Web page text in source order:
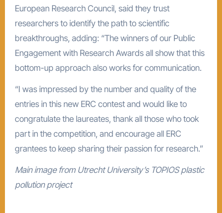
European Research Council, said they trust
researchers to identify the path to scientific
breakthroughs, adding: “The winners of our Public
Engagement with Research Awards all show that this
bottom-up approach also works for communication.
“I was impressed by the number and quality of the
entries in this new ERC contest and would like to
congratulate the laureates, thank all those who took
part in the competition, and encourage all ERC
grantees to keep sharing their passion for research.”
Main image from Utrecht University’s TOPIOS plastic
pollution project